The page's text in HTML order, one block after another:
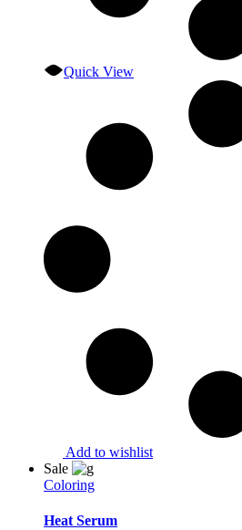
Quick View
Add to wishlist
Sale
Coloring
Heat Serum